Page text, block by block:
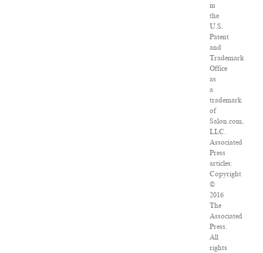
in
the
U.S.
Patent
and
Trademark
Office
as
a
trademark
of
Salon.com,
LLC.
Associated
Press
articles:
Copyright
©
2016
The
Associated
Press.
All
rights